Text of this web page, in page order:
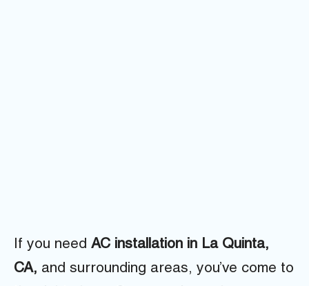
If you need AC installation in La Quinta,
CA, and surrounding areas, you’ve come to